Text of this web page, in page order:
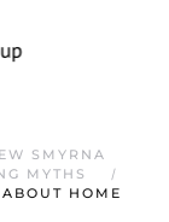
SMYRNA
MYTHS
HOME